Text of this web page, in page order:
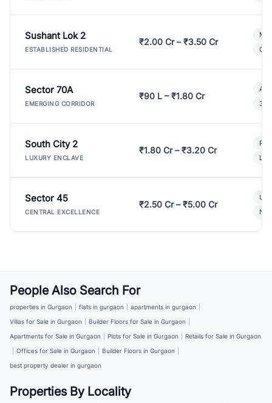
Sushant Lok 2
ESTABLISHED RESIDENTIAL
₹2.00 Cr – ₹3.50 Cr
Sector 70A
EMERGING CORRIDOR
₹90 L – ₹1.80 Cr
3
South City 2
LUXURY ENCLAVE
₹1.80 Cr – ₹3.20 Cr
Sector 45
CENTRAL EXCELLENCE
₹2.50 Cr – ₹5.00 Cr
People Also Search For
properties in Gurgaon flats in gurgaon apartments in gurgaon
Villas for Sale in Gurgaon
Builder Floors for Sale in Gurgaon
Apartments for Sale in Gurgaon
Plots for Sale in Gurgaon
Retails for Sale in Gurgaon
Offices for Sale in Gurgaon Builder Floors in Gurgaon
best property dealer in gurgaon
Properties By Locality